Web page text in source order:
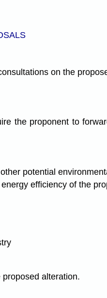
on the
the proponent to
potential
efficiency of the
alteration.